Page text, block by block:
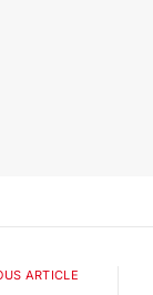
ARTICLE